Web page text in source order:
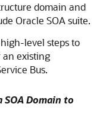
domain and
Oracle SOA suite.
level steps to
an existing
Bus.
Domain to